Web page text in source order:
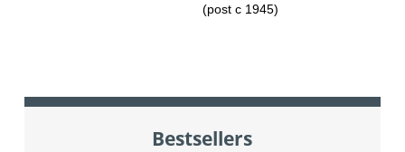
(post c 1945)
Bestsellers